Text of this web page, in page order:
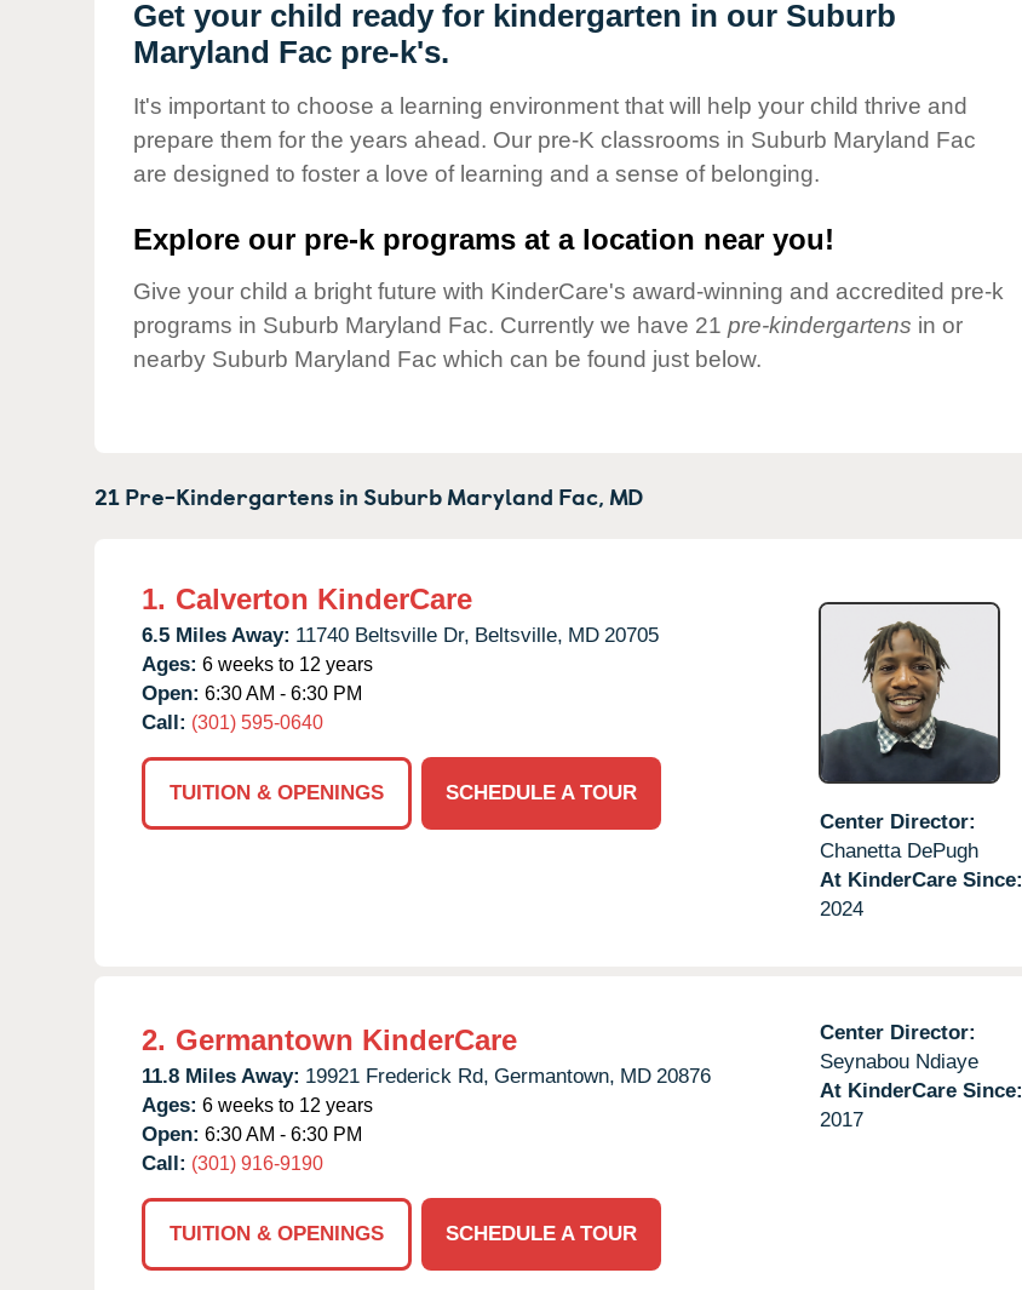
Our Values
Child Care Advocacy
Responsibility
Get your child ready for kindergarten in our Suburb
Maryland Fac pre-k's.
It's important to choose a learning environment that will help your child thrive and
prepare them for the years ahead. Our pre-K classrooms in Suburb Maryland Fac
are designed to foster a love of learning and a sense of belonging.
Explore our pre-k programs at a location near you!
Give your child a bright future with KinderCare's award-winning and accredited pre-k
programs in Suburb Maryland Fac. Currently we have 21 pre-kindergartens in or
nearby Suburb Maryland Fac which can be found just below.
21 Pre-Kindergartens inSuburb Maryland Fac, MD
1. Calverton KinderCare
6.5 Miles Away: 11740 Beltsville Dr, Beltsville, MD 20705
Ages: 6 weeks to 12 years
Open: 6:30 AM - 6:30 PM
Call: (301) 595-0640
TUITION & OPENINGS
SCHEDULE A TOUR
Center Director:
Chanetta DePugh
At KinderCare Since:
2024
2. Germantown KinderCare
11.8 Miles Away: 19921 Frederick Rd, Germantown, MD 20876
Ages: 6 weeks to 12 years
Open: 6:30 AM - 6:30 PM
Call: (301) 916-9190
TUITION & OPENINGS SCHEDULE A TOUR
Center Director:
Seynabou Ndiaye
At KinderCare Since:
2017